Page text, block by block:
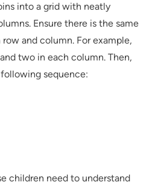
into a grid with neatly
Ensure there is the same
and column. For example,
two in each column. Then,
sequence:
children need to understand